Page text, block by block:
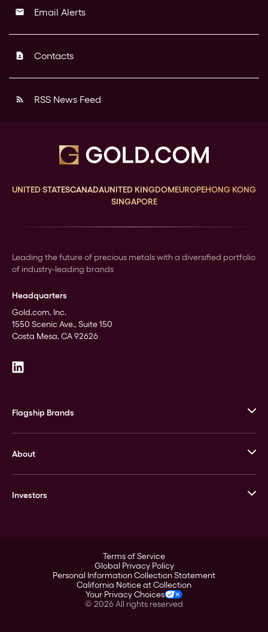
email Email Alerts
contact_page Contacts
rss_feed RSS News Feed
UNITED STATESCANADAUNITED KINGDOMEUROPEHONG KONG
SINGAPORE
Leading the future of precious metals with a diversified portfolio
of industry-leading brands
Headquarters
Gold.com, Inc.
1550 Scenic Ave., Suite 150
Costa Mesa, CA 92626
Flagship Brands
Stack’s Bowers Galleries
GOVMINT
About
Leadership
Investors
Corporate Governance
Stockholder Assistance
Terms of Service
Global Privacy Policy
Personal Information Collection Statement
California Notice at Collection
Your Privacy Choices
© 2026All rights reserved